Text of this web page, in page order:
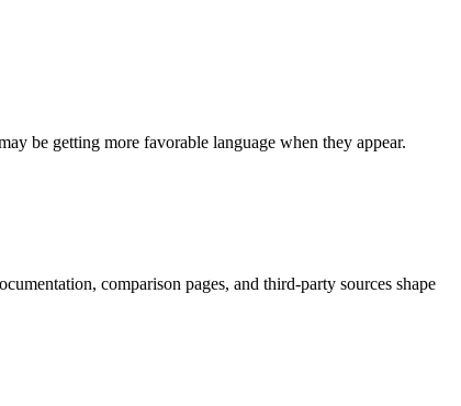
be getting more favorable language when they appear.
comparison pages, and third-party sources shape